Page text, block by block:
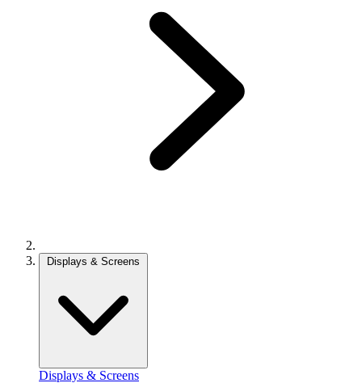
Displays & Screens
Displays & Screens